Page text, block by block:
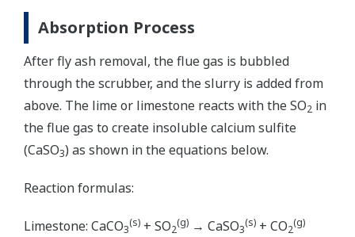
Absorption Process
After fly ash removal, the flue gas is bubbled
through the scrubber, and the slurry is added from
above. The lime or limestone reacts with the SO2 in
the flue gas to create insoluble calcium sulfite
(CaSO3) as shown in the equations below.
Reaction formulas:
Limestone: CaCO3
(s) + SO2
(g) → CaSO3
(s) + CO2
(g)